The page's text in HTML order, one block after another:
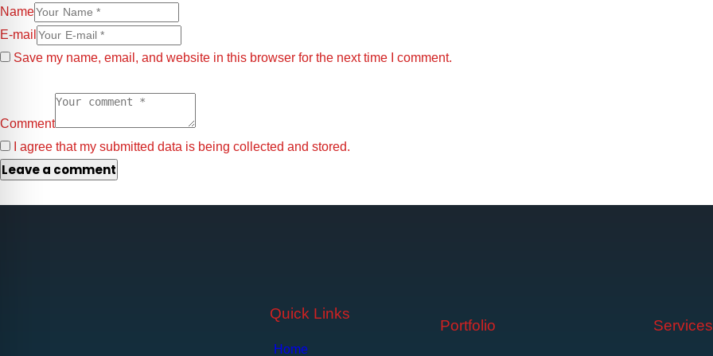
Name
E-mail
Save my name, email, and website in this browser for the next time I comment.
Comment
I agree that my submitted data is being collected and stored.
Quick Links
Home
Portfolio Services